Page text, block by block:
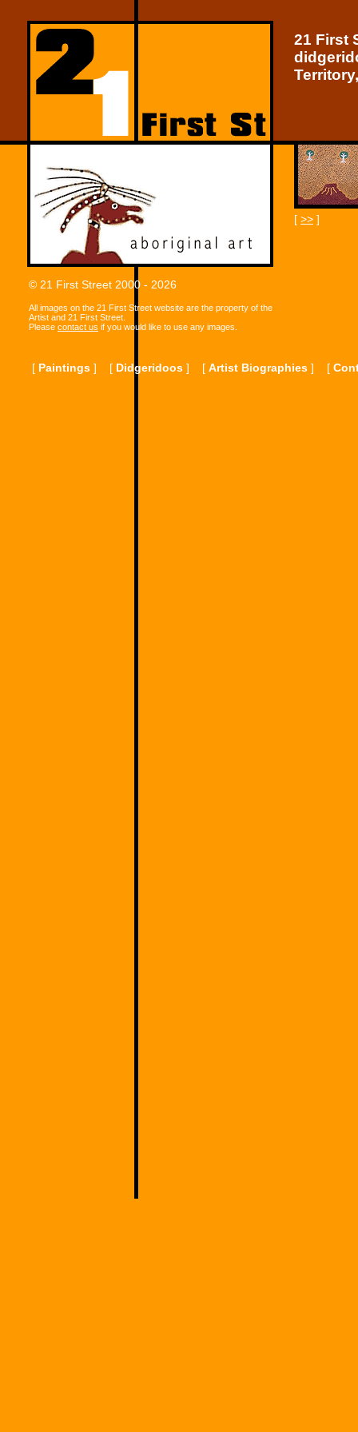
21 First
© 21 First Street 2000 - 2026
All images on the 21 First Street website are the property of the
Artist and 21 First Street.
Please contact us if you would like to use any images.
[ >> ]
[ Paintings ] [ Didgeridoos ] [ Artist Biographies ] [